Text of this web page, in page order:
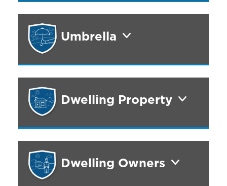
Umbrella
Dwelling Property
Dwelling Owners